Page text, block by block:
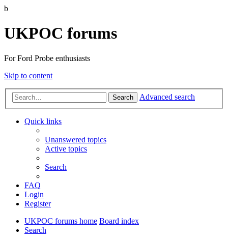
b
UKPOC forums
For Ford Probe enthusiasts
Skip to content
Search Advanced search
Quick links
Unanswered topics
Active topics
Search
FAQ
Login
Register
UKPOC forums home Board index
Search